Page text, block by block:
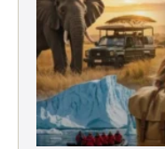
Tips (2026)